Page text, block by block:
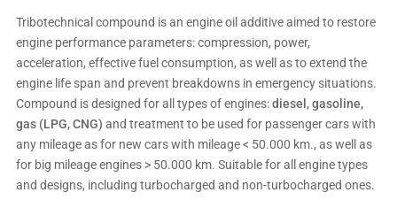
Tribotechnical compound is an engine oil additive aimed to restore
engine performance parameters: compression, power,
acceleration, effective fuel consumption, as well as to extend the
engine life span and prevent breakdowns in emergency situations.
Compound is designed for all types of engines:diesel, gasoline,
gas (LPG, CNG) and treatment to be used for passenger cars with
any mileage as for new cars with mileage < 50.000 km., as well as
for big mileage engines > 50.000 km. Suitable for all engine types
and designs, including turbocharged and non-turbocharged ones.